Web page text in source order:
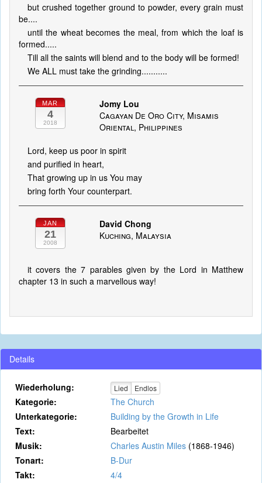
but crushed together ground to powder, every grain must
be....
until the wheat becomes the meal, from which the loaf is
formed.....
Till all the saints will blend and to the body will be formed!
We ALL must take the grinding...........
MAR
4
2018
Jomy Lou
Cagayan De Oro City, Misamis
Oriental, Philippines
Lord, keep us poor in spirit
and purified in heart,
That growing up in us You may
bring forth Your counterpart.
JAN
21
2008
David Chong
Kuching, Malaysia
it covers the 7 parables given by the Lord in Matthew
chapter 13 in such a marvellous way!
Details
Wiederholung: Lied Endlos
Kategorie:
The Church
Unterkategorie:
Building by the Growth in Life
Text:
Bearbeitet
Musik:
Charles Austin Miles (1868-1946)
Tonart:
B-Dur
Takt:
4/4